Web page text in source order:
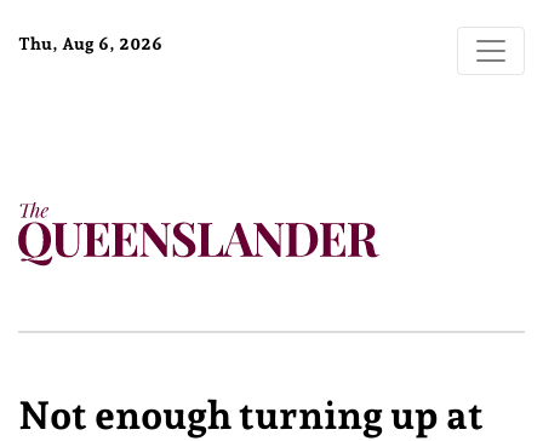
Thu, Aug 6, 2026
Not enough turning up at